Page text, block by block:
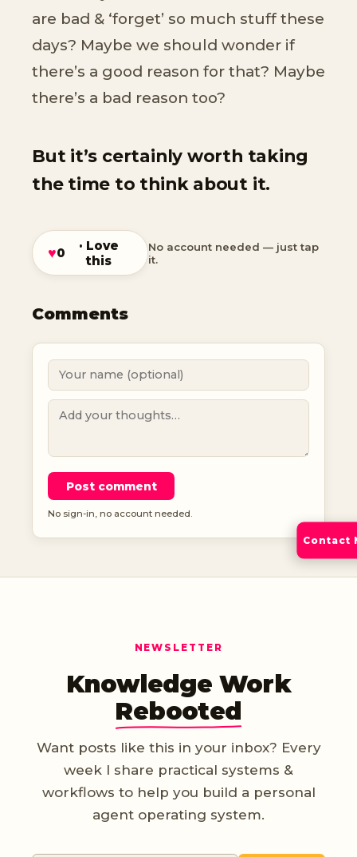
are bad & ‘forget’ so much stuff these
days? Maybe we should wonder if
there’s a good reason for that? Maybe
there’s a bad reason too?
But it’s certainly worth taking
the time to think about it.
♥0
· Love
this
No account needed — just tap
it.
Comments
Post comment
No sign-in, no account needed.
NEWSLETTER
Knowledge Work
Rebooted
Want posts like this in your inbox? Every
week I share practical systems &
workflows to help you build a personal
agent operating system.
Contact